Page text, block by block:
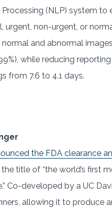
(NLP) system
urgent, non-urgent, or
and abnormal
while reducing
from 7.6 to 4.1 days.
the FDA clearance
title of “the world’s first
Co-developed by a UC
allowing it to produce